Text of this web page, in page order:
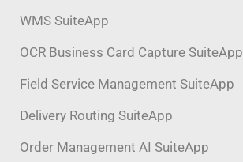
WMS SuiteApp
OCR Business Card Capture SuiteApp
Field Service Management SuiteApp
Delivery Routing SuiteApp
Order Management AI SuiteApp